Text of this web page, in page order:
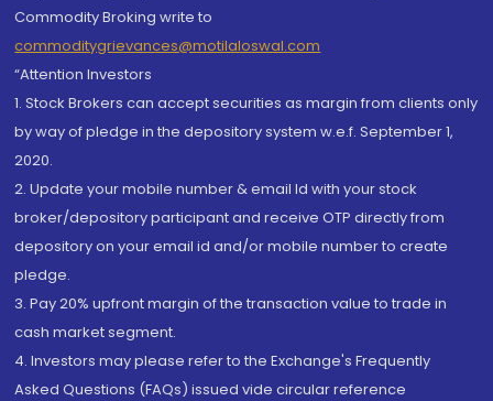
Commodity Broking write to
commoditygrievances@motilaloswal.com
“Attention Investors
1. Stock Brokers can accept securities as margin from clients only
by way of pledge in the depository system w.e.f. September 1,
2020.
2. Update your mobile number & email Id with your stock
broker/depository participant and receive OTP directly from
depository on your email id and/or mobile number to create
pledge.
3. Pay 20% upfront margin of the transaction value to trade in
cash market segment.
4. Investors may please refer to the Exchange's Frequently
Asked Questions (FAQs) issued vide circular reference